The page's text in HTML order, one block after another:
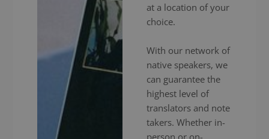
at a location of your
choice.
With our network of
native speakers, we
can guarantee the
highest level of
translators and note
takers. Whether in-
person or on-